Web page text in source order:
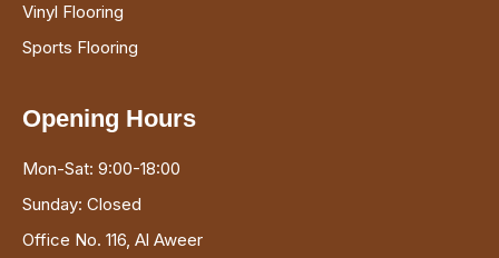
Vinyl Flooring
Sports Flooring
Opening Hours
Mon-Sat: 9:00-18:00
Sunday: Closed
Office No. 116, Al Aweer